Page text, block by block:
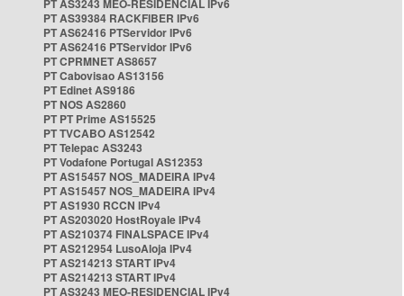
PT AS3243 MEO-RESIDENCIAL IPv6
PT AS39384 RACKFIBER IPv6
PT AS62416 PTServidor IPv6
PT AS62416 PTServidor IPv6
PT CPRMNET AS8657
PT Cabovisao AS13156
PT Edinet AS9186
PT NOS AS2860
PT PT Prime AS15525
PT TVCABO AS12542
PT Telepac AS3243
PT Vodafone Portugal AS12353
PT AS15457 NOS_MADEIRA IPv4
PT AS15457 NOS_MADEIRA IPv4
PT AS1930 RCCN IPv4
PT AS203020 HostRoyale IPv4
PT AS210374 FINALSPACE IPv4
PT AS212954 LusoAloja IPv4
PT AS214213 START IPv4
PT AS214213 START IPv4
PT AS3243 MEO-RESIDENCIAL IPv4